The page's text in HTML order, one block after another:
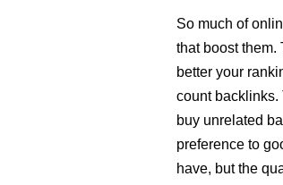
So much of
that boost
better your
count backlinks.
buy unrelated
preference to
have, but the